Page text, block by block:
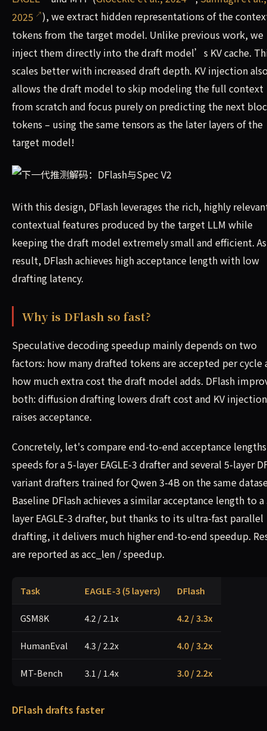
2025
), we extract hidden representations of the
tokens from the target model. Unlike previous work, we
inject them directly into the draft model’s KV cache.
scales better with increased draft depth. KV injection
allows the draft model to skip modeling the full context
from scratch and focus purely on predicting the next
tokens – using the same tensors as the later layers of the
target model!
With this design, DFlash leverages the rich, highly
contextual features produced by the target LLM while
keeping the draft model extremely small and efficient.
result, DFlash achieves high acceptance length with low
drafting latency.
Why is DFlash so fast?
Speculative decoding speedup mainly depends on two
factors: how many drafted tokens are accepted per cycle
how much extra cost the draft model adds. DFlash
both: diffusion drafting lowers draft cost and KV injection
raises acceptance.
Concretely, let's compare end-to-end acceptance
speeds for a 5-layer EAGLE-3 drafter and several 5-layer
variant drafters trained for Qwen 3-4B on the same
Baseline DFlash achieves a similar acceptance length to a
layer EAGLE-3 drafter, but thanks to its ultra-fast parallel
drafting, it delivers much higher end-to-end speedup.
are reported as acc_len / speedup.
Task EAGLE-3 (5 layers) DFlash
GSM8K 4.2 / 2.1x 4.2 / 3.3x
HumanEval 4.3 / 2.2x 4.0 / 3.2x
MT-Bench 3.1 / 1.4x 3.0 / 2.2x
DFlash drafts faster